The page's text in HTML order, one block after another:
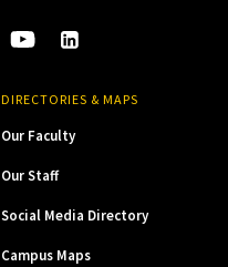
DIRECTORIES & MAPS
Our Faculty
Our Staff
Social Media Directory
Campus Maps